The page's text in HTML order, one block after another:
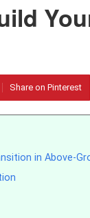
Share on Pinterest
in Above-